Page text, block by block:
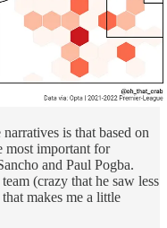
is that based on
most important for
and Paul Pogba.
(crazy that he saw less
makes me a little